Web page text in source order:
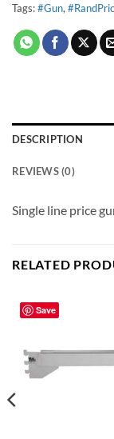
Tags:#Gun,
DESCRIPTION
REVIEWS (0)
Single line price
RELATED
Save